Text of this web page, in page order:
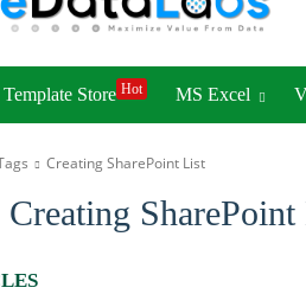
Template Store Hot MS Excel
Creating SharePoint List
Creating